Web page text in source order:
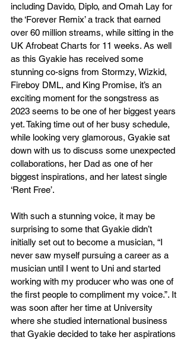
including Davido, Diplo, and Omah Lay for
the ‘Forever Remix’ a track that earned
over 60 million streams, while sitting in the
UK Afrobeat Charts for 11 weeks. As well
as this Gyakie has received some
stunning co-signs from Stormzy, Wizkid,
Fireboy DML, and King Promise, it’s an
exciting moment for the songstress as
2023 seems to be one of her biggest years
yet. Taking time out of her busy schedule,
while looking very glamorous, Gyakie sat
down with us to discuss some unexpected
collaborations, her Dad as one of her
biggest inspirations, and her latest single
‘Rent Free’.
With such a stunning voice, it may be
surprising to some that Gyakie didn’t
initially set out to become a musician, “I
never saw myself pursuing a career as a
musician until I went to Uni and started
working with my producer who was one of
the first people to compliment my voice.”. It
was soon after her time at University
where she studied international business
that Gyakie decided to take her aspirations